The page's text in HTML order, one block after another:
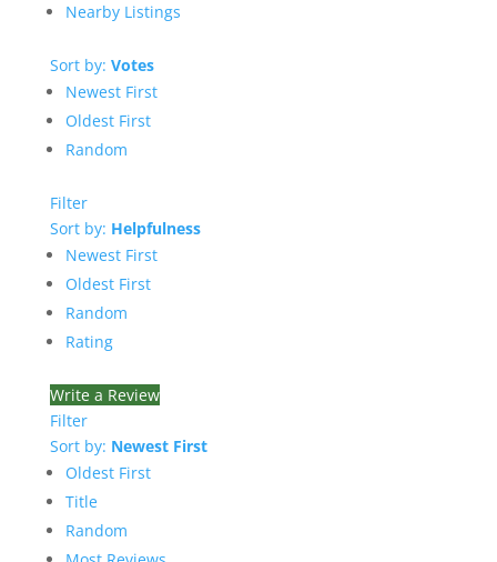
Nearby Listings
Sort by: Votes
Newest First
Oldest First
Random
Filter
Sort by: Helpfulness
Newest First
Oldest First
Random
Rating
Write a Review
Filter
Sort by: Newest First
Oldest First
Title
Random